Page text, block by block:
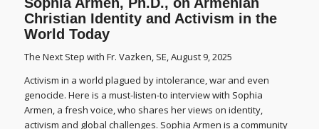
Sophia Armen, Ph.D., on Armenian
Christian Identity and Activism in the
World Today
The Next Step with Fr. Vazken, SE, August 9, 2025
Activism in a world plagued by intolerance, war and even
genocide. Here is a must-listen-to interview with Sophia
Armen, a fresh voice, who shares her views on identity,
activism and global challenges. Sophia Armen is a community